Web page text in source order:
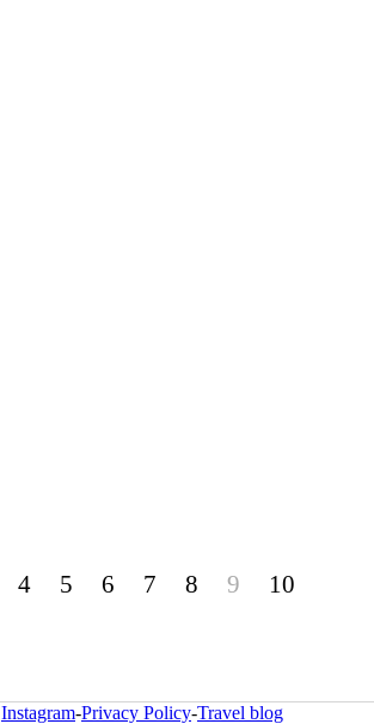
4 5 6 7 8 9 10
Instagram-Privacy Policy-Travel blog